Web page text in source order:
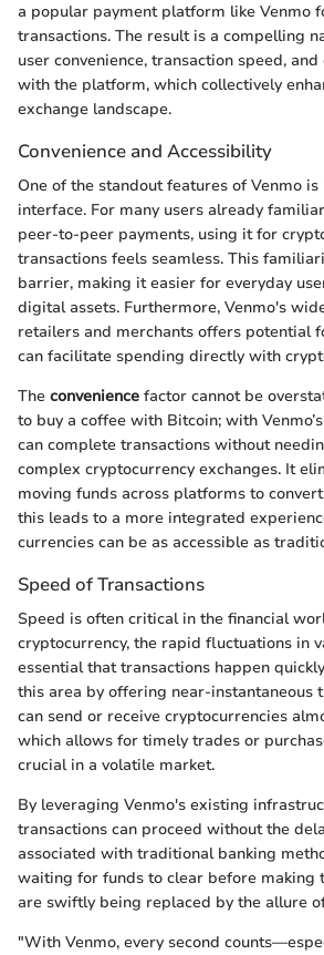
a popular payment platform like Venmo
transactions. The result is a compelling
user convenience, transaction speed,
with the platform, which collectively
exchange landscape.
Convenience and Accessibility
One of the standout features of Venmo
interface. For many users already
peer-to-peer payments, using it for
transactions feels seamless. This
barrier, making it easier for everyday
digital assets. Furthermore, Venmo's
retailers and merchants offers potential
can facilitate spending directly with
The convenience factor cannot be
to buy a coffee with Bitcoin; with
can complete transactions without
complex cryptocurrency exchanges. It
moving funds across platforms to
this leads to a more integrated
currencies can be as accessible as
Speed of Transactions
Speed is often critical in the financial
cryptocurrency, the rapid fluctuations in
essential that transactions happen
this area by offering near-instantaneous
can send or receive cryptocurrencies
which allows for timely trades or
crucial in a volatile market.
By leveraging Venmo's existing
transactions can proceed without the
associated with traditional banking
waiting for funds to clear before making
are swiftly being replaced by the allure
"With Venmo, every second